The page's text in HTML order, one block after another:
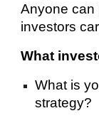
Anyone can
investors
What
What is
strategy?